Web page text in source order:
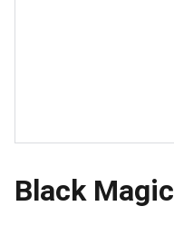
Black Magic